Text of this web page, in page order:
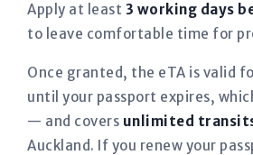
Apply at least 3 working days
to leave comfortable time for
Once granted, the eTA is valid
until your passport expires,
— and covers unlimited
Auckland. If you renew your